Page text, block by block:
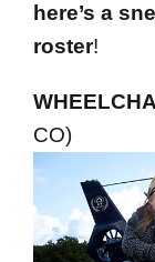
here’s a
roster!
CO)